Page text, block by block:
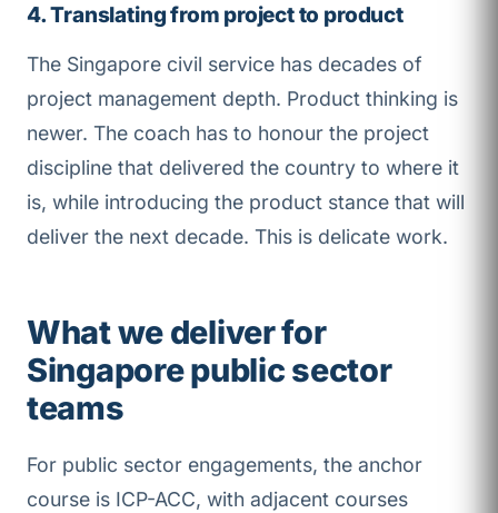
4. Translating from project to product
The Singapore civil service has decades of
project management depth. Product thinking is
newer. The coach has to honour the project
discipline that delivered the country to where it
is, while introducing the product stance that will
deliver the next decade. This is delicate work.
What we deliver for
Singapore public sector
teams
For public sector engagements, the anchor
course is ICP-ACC, with adjacent courses